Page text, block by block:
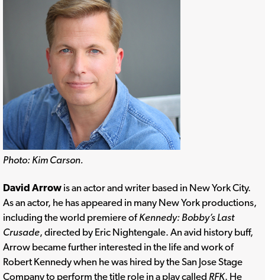
Photo: Kim Carson.
David Arrow is an actor and writer based in New York City.
As an actor, he has appeared in many New York productions,
including the world premiere ofKennedy: Bobby’s Last
Crusade, directed by Eric Nightengale. An avid history buff,
Arrow became further interested in the life and work of
Robert Kennedy when he was hired by the San Jose Stage
Company to perform the title role in a play called RFK. He